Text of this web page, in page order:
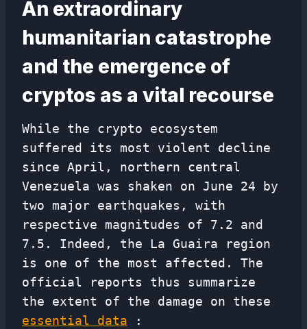
An extraordinary
humanitarian catastrophe
and the emergence of
cryptos as a vital recourse
While the crypto ecosystem
suffered its most violent decline
since April, northern central
Venezuela was shaken on June 24 by
two major earthquakes, with
respective magnitudes of 7.2 and
7.5. Indeed, the La Guaira region
is one of the most affected. The
official reports thus summarize
the extent of the damage on these
essential data :